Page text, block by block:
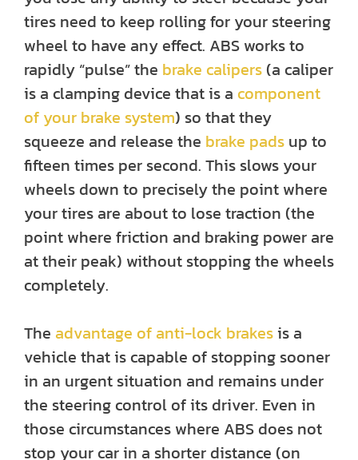
tires need to keep rolling for your steering
wheel to have any effect. ABS works to
rapidly “pulse” the brake calipers (a caliper
is a clamping device that is a component
of your brake system) so that they
squeeze and release the brake pads up to
fifteen times per second. This slows your
wheels down to precisely the point where
your tires are about to lose traction (the
point where friction and braking power are
at their peak) without stopping the wheels
completely.
The advantage of anti-lock brakesis a
vehicle that is capable of stopping sooner
in an urgent situation and remains under
the steering control of its driver. Even in
those circumstances where ABS does not
stop your car in a shorter distance (on